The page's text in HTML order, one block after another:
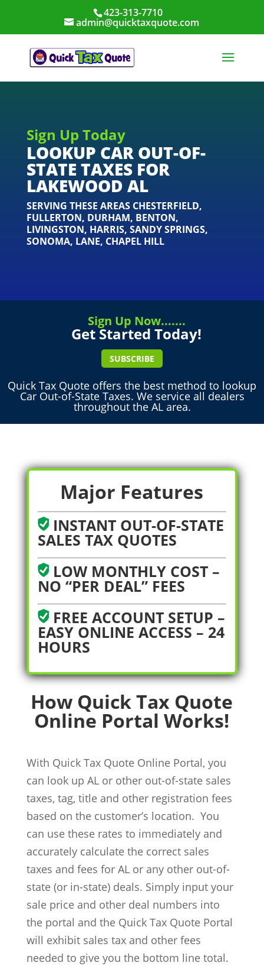
423-313-7710
admin@quicktaxquote.com
Sign Up Today
LOOKUP CAR OUT-OF-
STATE TAXES FOR
LAKEWOOD AL
SERVING THESE AREAS CHESTERFIELD,
FULLERTON, DURHAM, BENTON,
LIVINGSTON, HARRIS, SANDY SPRINGS,
SONOMA, LANE, CHAPEL HILL
Sign Up Now.......
Get Started Today!
SUBSCRIBE
Quick Tax Quote offers the best method to lookup
Car Out-of-State Taxes. We service all dealers
throughout the AL area.
Major Features
INSTANT OUT-OF-STATE
SALES TAX QUOTES
LOW MONTHLY COST –
NO “PER DEAL” FEES
FREE ACCOUNT SETUP –
EASY ONLINE ACCESS – 24
HOURS
How Quick Tax Quote
Online Portal Works!
With Quick Tax Quote Online Portal, you
can look up AL or other out-of-state sales
taxes, tag, title and other registration fees
based on the customer’s location. You
can use these rates to immediately and
accurately calculate the correct sales
taxes and fees for AL or any other out-of-
state (or in-state) deals. Simply input your
sale price and other deal numbers into
the portal and the Quick Tax Quote Portal
will exhibit sales tax and other fees
needed to give you the bottom line total.